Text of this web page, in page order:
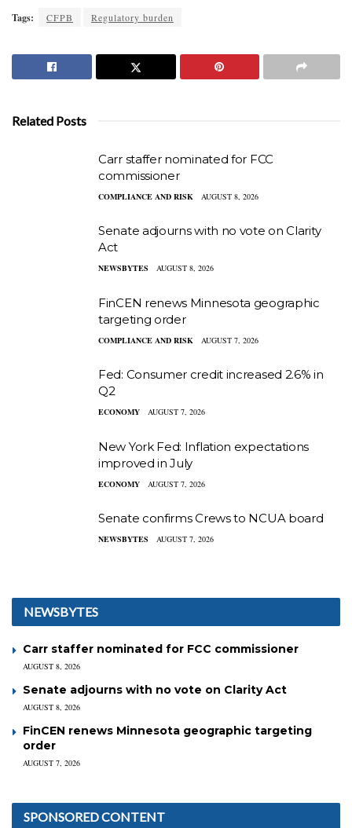
Tags: CFPB Regulatory burden
Related Posts
Carr staffer nominated for FCC
commissioner
COMPLIANCE AND RISK AUGUST 8, 2026
Senate adjourns with no vote on Clarity
Act
NEWSBYTES AUGUST 8, 2026
FinCEN renews Minnesota geographic
targeting order
COMPLIANCE AND RISK AUGUST 7, 2026
Fed: Consumer credit increased 2.6% in
Q2
ECONOMY AUGUST 7, 2026
New York Fed: Inflation expectations
improved in July
ECONOMY AUGUST 7, 2026
Senate confirms Crews to NCUA board
NEWSBYTES AUGUST 7, 2026
NEWSBYTES
Carr staffer nominated for FCC commissioner
AUGUST 8, 2026
Senate adjourns with no vote on Clarity Act
AUGUST 8, 2026
FinCEN renews Minnesota geographic targeting
order
AUGUST 7, 2026
SPONSORED CONTENT